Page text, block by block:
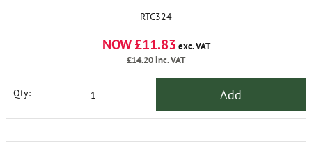
RTC324
NOW £11.83 exc. VAT
£14.20inc. VAT
Qty: Add